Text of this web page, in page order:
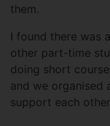
them.
I found there was
other part-time
doing short
and we organised
support each